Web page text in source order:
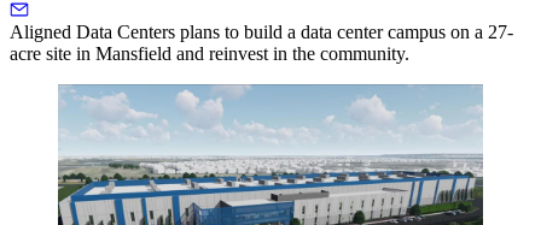
Aligned Data Centers plans to build a data center campus on a 27-
acre site in Mansfield and reinvest in the community.